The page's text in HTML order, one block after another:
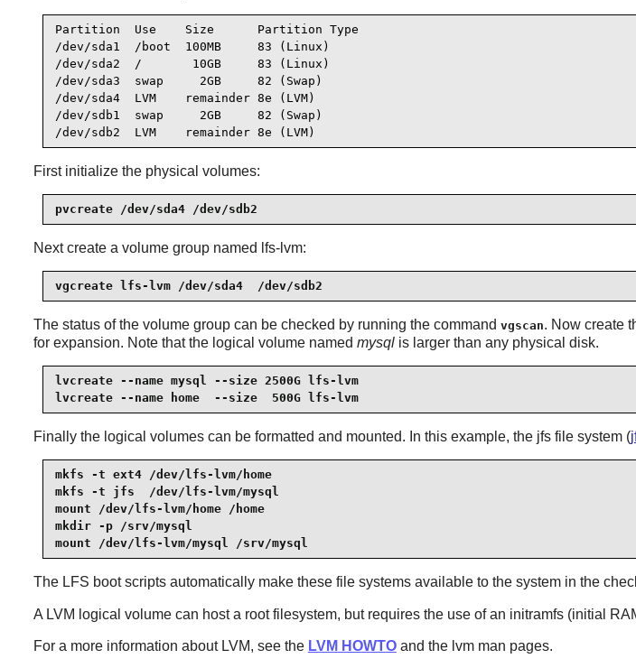
Partition  Use    Size      Partition Type
/dev/sda1  /boot  100MB     83 (Linux)
/dev/sda2  /       10GB     83 (Linux)
/dev/sda3  swap     2GB     82 (Swap)
/dev/sda4  LVM    remainder 8e (LVM)
/dev/sdb1  swap     2GB     82 (Swap)
/dev/sdb2  LVM    remainder 8e (LVM)
First initialize the physical volumes:
pvcreate /dev/sda4 /dev/sdb2
Next create a volume group named lfs-lvm:
vgcreate lfs-lvm /dev/sda4  /dev/sdb2
The status of the volume group can be checked by running the command vgscan. Now create
for expansion. Note that the logical volume named mysqlis larger than any physical disk.
lvcreate --name mysql --size 2500G lfs-lvm
lvcreate --name home  --size  500G lfs-lvm
Finally the logical volumes can be formatted and mounted. In this example, the jfs file system (
mkfs -t ext4 /dev/lfs-lvm/home
mkfs -t jfs  /dev/lfs-lvm/mysql
mount /dev/lfs-lvm/home /home
mkdir -p /srv/mysql
mount /dev/lfs-lvm/mysql /srv/mysql
The LFS boot scripts automatically make these file systems available to the system in the
A LVM logical volume can host a root filesystem, but requires the use of an initramfs (initial
For a more information about LVM, see the LVM HOWTOand the lvm man pages.